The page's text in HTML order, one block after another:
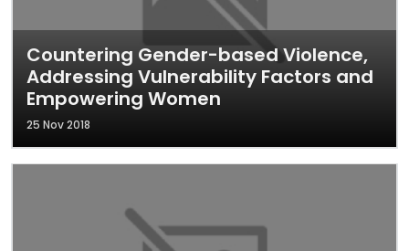
Countering Gender-based Violence,
Addressing Vulnerability Factors and
Empowering Women
25 Nov 2018